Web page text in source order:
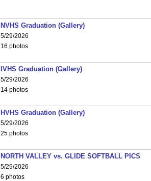
NVHS Graduation (Gallery)
5/29/2026
16 photos
IVHS Graduation (Gallery)
5/29/2026
14 photos
HVHS Graduation (Gallery)
5/29/2026
25 photos
NORTH VALLEY vs. GLIDE SOFTBALL PICS
5/29/2026
6 photos